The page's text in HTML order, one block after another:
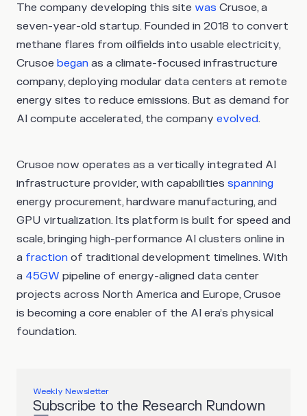
The company developing this site was Crusoe, a
seven-year-old startup. Founded in 2018 to convert
methane flares from oilfields into usable electricity,
Crusoe began as a climate-focused infrastructure
company, deploying modular data centers at remote
energy sites to reduce emissions. But as demand for
AI compute accelerated, the company evolved.
Crusoe now operates as a vertically integrated AI
infrastructure provider, with capabilities spanning
energy procurement, hardware manufacturing, and
GPU virtualization. Its platform is built for speed and
scale, bringing high-performance AI clusters online in
a fraction of traditional development timelines. With
a 45GW pipeline of energy-aligned data center
projects across North America and Europe, Crusoe
is becoming a core enabler of the AI era’s physical
foundation.
Weekly Newsletter
Subscribe to the Research Rundown